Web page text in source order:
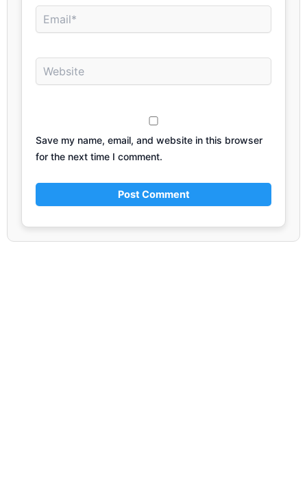
Email*
Website
Save my name, email, and website in this browser
for the next time I comment.